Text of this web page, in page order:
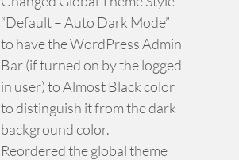
“Default – Auto Dark Mode”
to have the WordPress Admin
Bar (if turned on by the logged
in user) to Almost Black color
to distinguish it from the dark
background color.
Reordered the global theme